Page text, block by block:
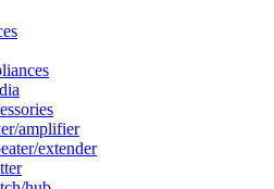
amplifier
extender